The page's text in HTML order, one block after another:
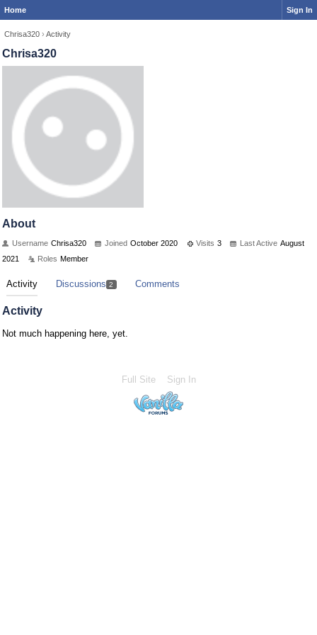
Home Sign In
Chrisa320 › Activity
Chrisa320
About
Username Chrisa320 Joined October 2020 Visits 3 Last Active August
2021
Roles Member
Activity Discussions 2 Comments
Activity
Not much happening here, yet.
Full Site Sign In